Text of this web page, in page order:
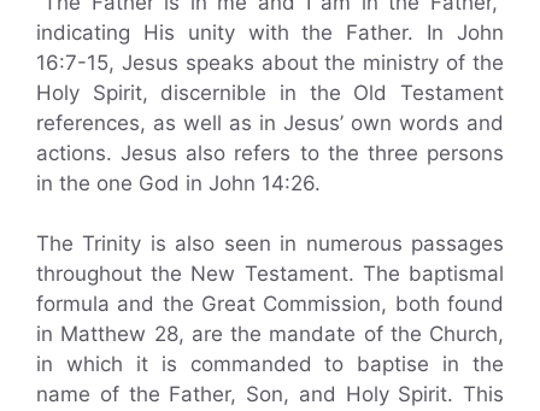
indicating His unity with the Father. In John
16:7-15, Jesus speaks about the ministry of the
Holy Spirit, discernible in the Old Testament
references, as well as in Jesus’ own words and
actions. Jesus also refers to the three persons
in the one God in John 14:26.
The Trinity is also seen in numerous passages
throughout the New Testament. The baptismal
formula and the Great Commission, both found
in Matthew 28, are the mandate of the Church,
in which it is commanded to baptise in the
name of the Father, Son, and Holy Spirit. This